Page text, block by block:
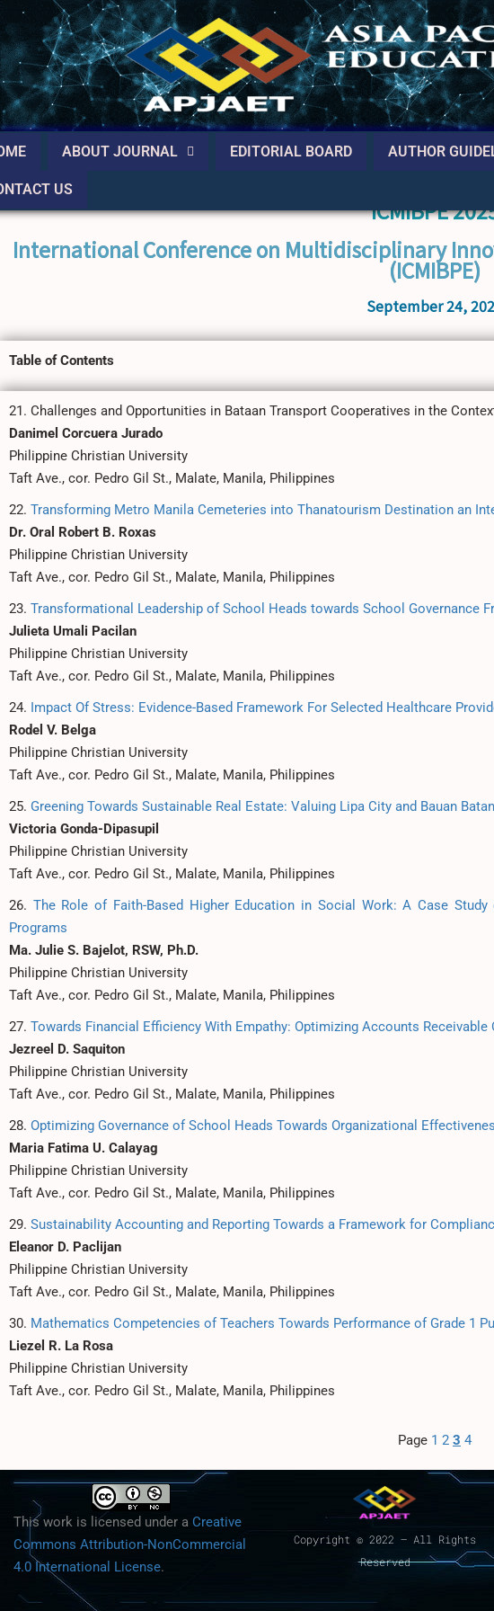
ABOUT JOURNAL EDITORIAL BOARD AUTHOR
US
ICMIBPE
International Conference on Multidisciplinary
(ICMIBPE)
September 24,
Table of Contents
21. Challenges and Opportunities in Bataan Transport Cooperatives in the
Danimel Corcuera Jurado
Philippine Christian University
Taft Ave., cor. Pedro Gil St., Malate, Manila, Philippines
22. Transforming Metro Manila Cemeteries into Thanatourism Destination an
Dr. Oral Robert B. Roxas
Philippine Christian University
Taft Ave., cor. Pedro Gil St., Malate, Manila, Philippines
23. Transformational Leadership of School Heads towards School Governance
Julieta Umali Pacilan
Philippine Christian University
Taft Ave., cor. Pedro Gil St., Malate, Manila, Philippines
24. Impact Of Stress: Evidence-Based Framework For Selected Healthcare
Rodel V. Belga
Philippine Christian University
Taft Ave., cor. Pedro Gil St., Malate, Manila, Philippines
25. Greening Towards Sustainable Real Estate: Valuing Lipa City and Bauan
Victoria Gonda-Dipasupil
Philippine Christian University
Taft Ave., cor. Pedro Gil St., Malate, Manila, Philippines
26. The Role of Faith-Based Higher Education in Social Work: A Case
Programs
Ma. Julie S. Bajelot, RSW, Ph.D.
Philippine Christian University
Taft Ave., cor. Pedro Gil St., Malate, Manila, Philippines
27. Towards Financial Efficiency With Empathy: Optimizing Accounts
Jezreel D. Saquiton
Philippine Christian University
Taft Ave., cor. Pedro Gil St., Malate, Manila, Philippines
28. Optimizing Governance of School Heads Towards Organizational
Maria Fatima U. Calayag
Philippine Christian University
Taft Ave., cor. Pedro Gil St., Malate, Manila, Philippines
29. Sustainability Accounting and Reporting Towards a Framework for
Eleanor D. Paclijan
Philippine Christian University
Taft Ave., cor. Pedro Gil St., Malate, Manila, Philippines
30. Mathematics Competencies of Teachers Towards Performance of Grade 1
Liezel R. La Rosa
Philippine Christian University
Taft Ave., cor. Pedro Gil St., Malate, Manila, Philippines
Page 1 2 3 4
This work is licensed under a Creative
Commons Attribution-NonCommercial
4.0 International License.
Copyright © 2022 – All Rights
Reserved